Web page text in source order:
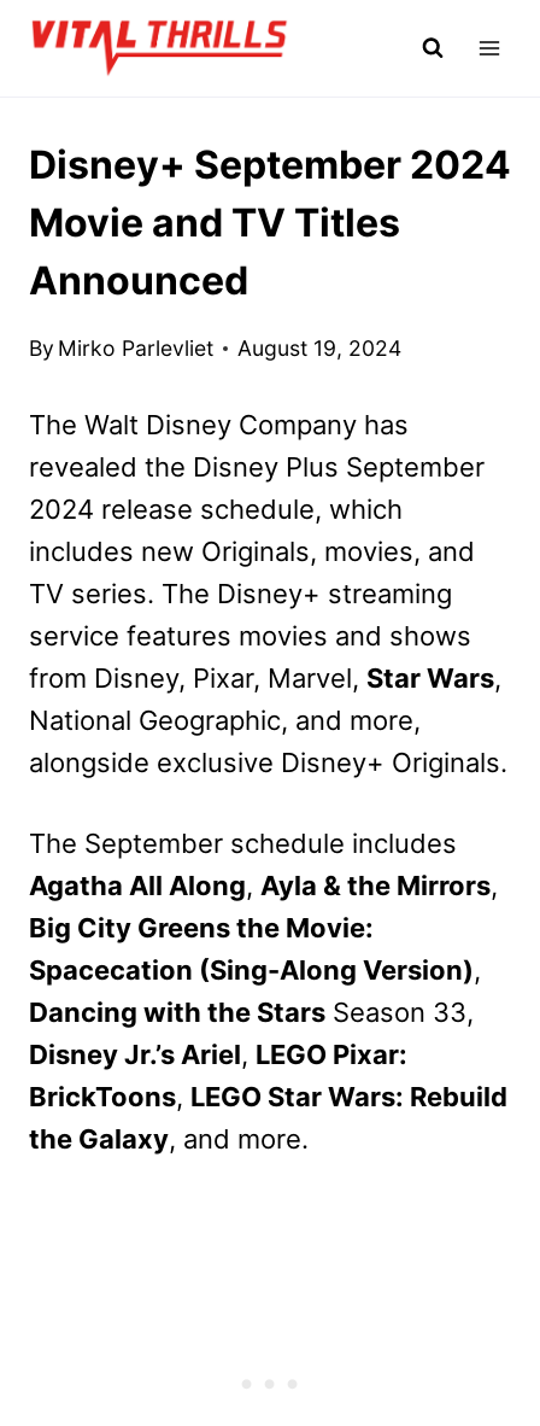
Skip
Disney+ September 2024
Movie and TV Titles
Announced
By Mirko Parlevliet August 19, 2024
The Walt Disney Company has
revealed the Disney Plus September
2024 release schedule, which
includes new Originals, movies, and
TV series. The Disney+ streaming
service features movies and shows
from Disney, Pixar, Marvel, Star Wars,
National Geographic, and more,
alongside exclusive Disney+ Originals.
The September schedule includes
Agatha All Along, Ayla & the Mirrors,
Big City Greens the Movie:
Spacecation (Sing-Along Version),
Dancing with the Stars Season 33,
Disney Jr.’s Ariel, LEGO Pixar:
BrickToons, LEGO Star Wars: Rebuild
the Galaxy, and more.